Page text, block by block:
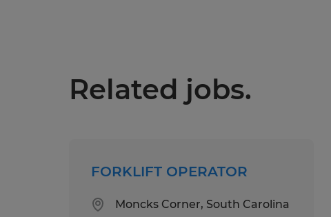
Related jobs.
FORKLIFT OPERATOR
Moncks Corner, South Carolina